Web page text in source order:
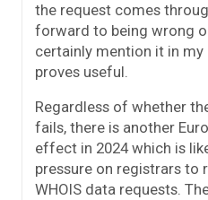
the request comes
forward to being wrong
certainly mention it in my
proves useful.
Regardless of whether
fails, there is another
effect in 2024 which is
pressure on registrars to
WHOIS data requests.